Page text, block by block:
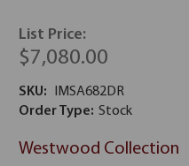
List Price:
$7,080.00
SKU:
IMSA682DR
Order Type: Stock
Westwood Collection